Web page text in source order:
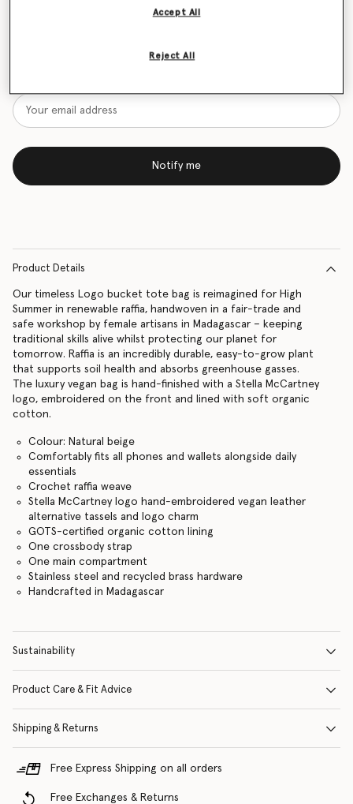
Want to know when it's back?
Notify me
Product Details
Our timeless Logo bucket tote bag is reimagined for High
Summer in renewable raffia, handwoven in a fair-trade and
safe workshop by female artisans in Madagascar – keeping
traditional skills alive whilst protecting our planet for
tomorrow. Raffia is an incredibly durable, easy-to-grow plant
that supports soil health and absorbs greenhouse gasses.
The luxury vegan bag is hand-finished with a Stella McCartney
logo, embroidered on the front and lined with soft organic
cotton.
Colour: Natural beige
Comfortably fits all phones and wallets alongside daily
essentials
Crochet raffia weave
Stella McCartney logo hand-embroidered vegan leather
alternative tassels and logo charm
GOTS-certified organic cotton lining
One crossbody strap
One main compartment
Stainless steel and recycled brass hardware
Handcrafted in Madagascar
Sustainability
Product Care & Fit Advice
Shipping & Returns
Free Express Shipping on all orders
Free Exchanges & Returns
Reject All
Accept All